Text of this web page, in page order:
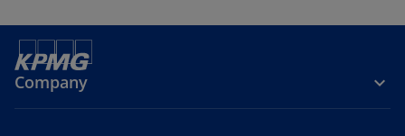
Company